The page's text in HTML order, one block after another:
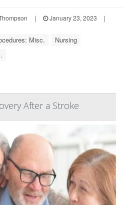
| January 23, 2023
|
Misc.
Nursing
After a Stroke